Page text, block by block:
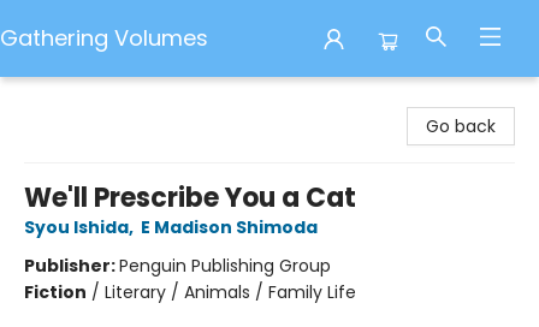
Gathering Volumes
Go back
We'll Prescribe You a Cat
Syou Ishida, E Madison Shimoda
Publisher:Penguin Publishing Group
Fiction / Literary / Animals / Family Life